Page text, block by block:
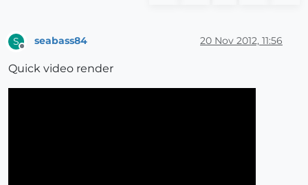
S
Offline
seabass84 20 Nov 2012, 11:56
Quick video render